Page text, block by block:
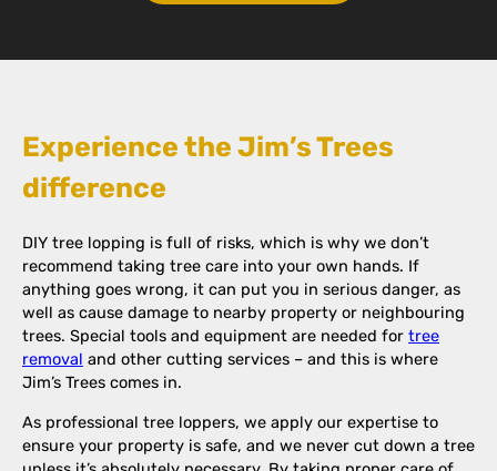
Experience the Jim’s Trees
difference
DIY tree lopping is full of risks, which is why we don’t
recommend taking tree care into your own hands. If
anything goes wrong, it can put you in serious danger, as
well as cause damage to nearby property or neighbouring
trees. Special tools and equipment are needed for tree
removal and other cutting services – and this is where
Jim’s Trees comes in.
As professional tree loppers, we apply our expertise to
ensure your property is safe, and we never cut down a tree